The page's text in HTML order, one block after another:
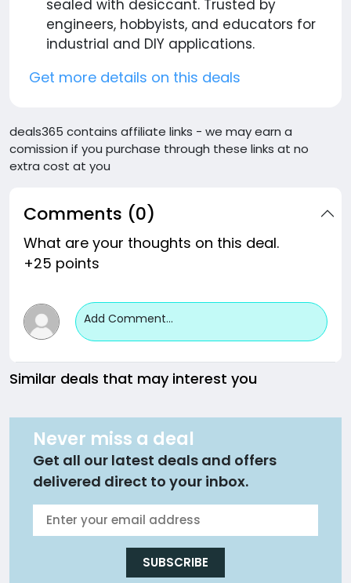
sealed with desiccant. Trusted by
engineers, hobbyists, and educators for
industrial and DIY applications.
Get more details on this deals
deals365 contains affiliate links - we may earn a
comission if you purchase through these links at no
extra cost at you
Comments (0)
What are your thoughts on this deal.
+25 points
Add Comment...
Similar deals that may interest you
Never miss a deal
Get all our latest deals and offers
delivered direct to your inbox.
SUBSCRIBE